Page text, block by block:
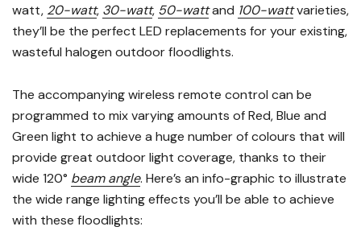
watt, 20-watt, 30-watt, 50-wattand 100-wattvarieties,
they’ll be the perfect LED replacements for your existing,
wasteful halogen outdoor floodlights.
The accompanying wireless remote control can be
programmed to mix varying amounts of Red, Blue and
Green light to achieve a huge number of colours that will
provide great outdoor light coverage, thanks to their
wide 120° beam angle. Here’s an info-graphic to illustrate
the wide range lighting effects you’ll be able to achieve
with these floodlights: